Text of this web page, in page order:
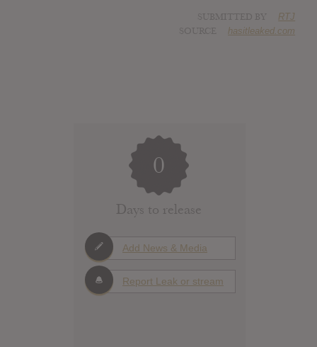
RTJ
hasitleaked.com
0
Days to release
Add News & Media
Report Leak or stream